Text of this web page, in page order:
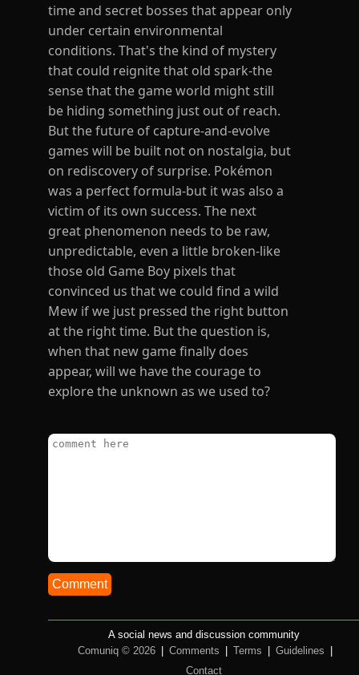
time and secret bosses that appear only
under certain environmental
conditions. That's the kind of mystery
that could reignite that old spark-the
sense that the game world might still
be hiding something just out of reach.
But the future of capture-and-evolve
games will be built not on nostalgia, but
on rediscovery of surprise. Pokémon
was a perfect formula-but it was also a
victim of its own success. The next
great phenomenon needs to be raw,
unpredictable, even a little broken-like
those old Game Boy pixels that
convinced us that we could find a wild
Mew if we just pressed the right button
at the right time. But the question is,
when that new game finally does
appear, will we have the courage to
explore the unknown as we used to?
Comment
A social news and discussion community
Comuniq © 2026
Comments Terms Guidelines
Contact